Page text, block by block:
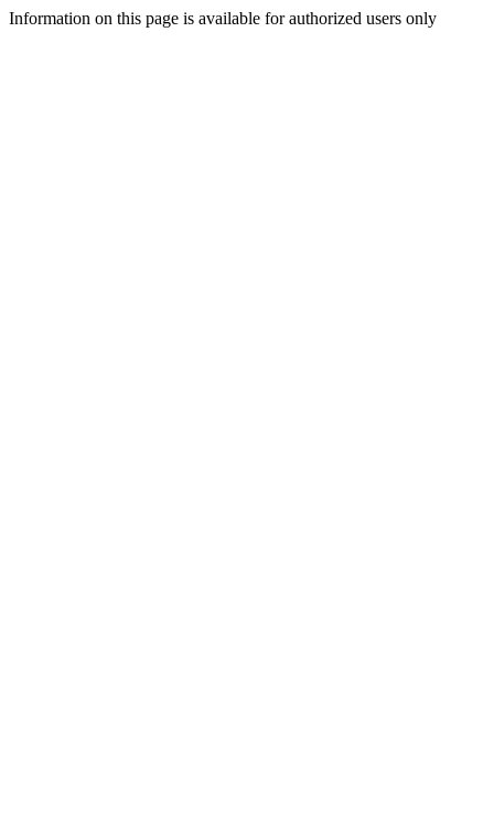
Information on this page is available for authorized users only